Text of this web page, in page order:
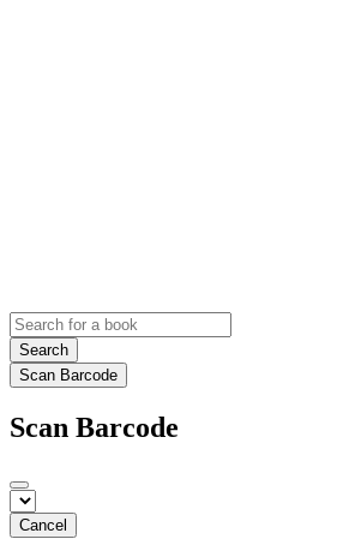
Search
Scan Barcode
Scan Barcode
Cancel